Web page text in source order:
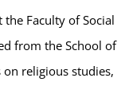
Faculty of Social
from the School of
on religious studies,